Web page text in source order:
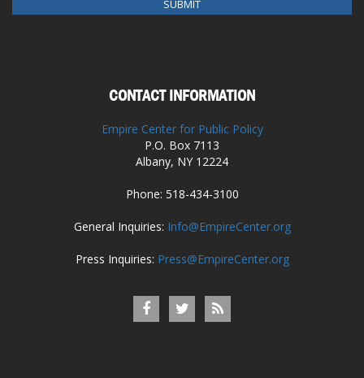
CONTACT INFORMATION
Empire Center for Public Policy
P.O. Box 7113
Albany, NY 12224
Phone: 518-434-3100
General Inquiries: Info@EmpireCenter.org
Press Inquiries: Press@EmpireCenter.org